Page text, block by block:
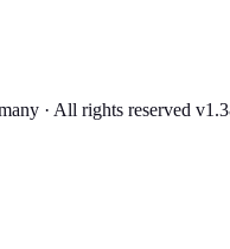
· All rights reserved